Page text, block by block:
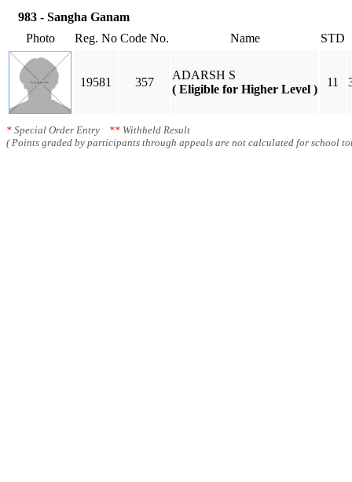
983 - Sangha Ganam
Photo
Reg. No Code No. Name STD
19581 357
ADARSH S
( Eligible for Higher Level )
11
* Special Order Entry ** Withheld Result
( Points graded by participants through appeals are not calculated for school